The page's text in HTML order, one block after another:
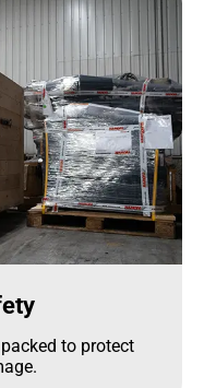
to protect